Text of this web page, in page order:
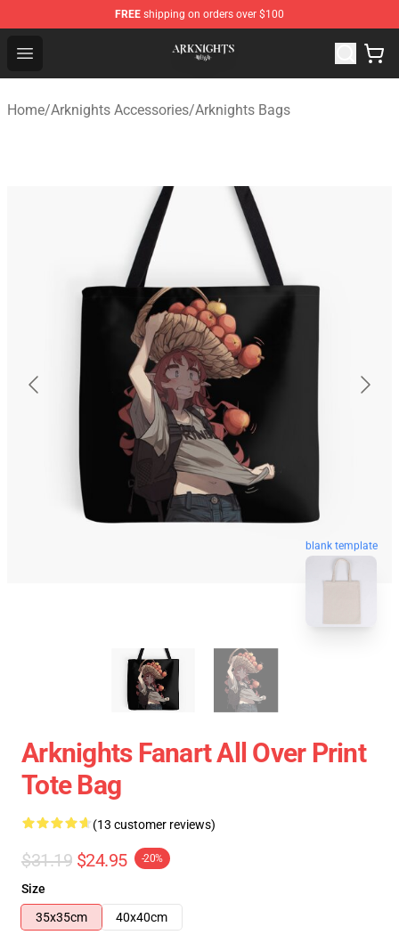
FREE shipping on orders over $100
Open menu
Arknights Shop - Official Arknights Merchandise Store
Home/Arknights Accessories/Arknights Bags
blank template
Arknights Fanart All Over Print
Tote Bag
(13 customer reviews)
$31.19 $24.95 -20%
Size
35x35cm
40x40cm